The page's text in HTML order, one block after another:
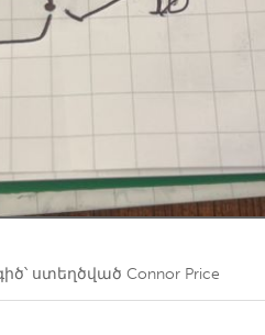
Kingston
South Shore Toronto
ստեղծված Connor Price